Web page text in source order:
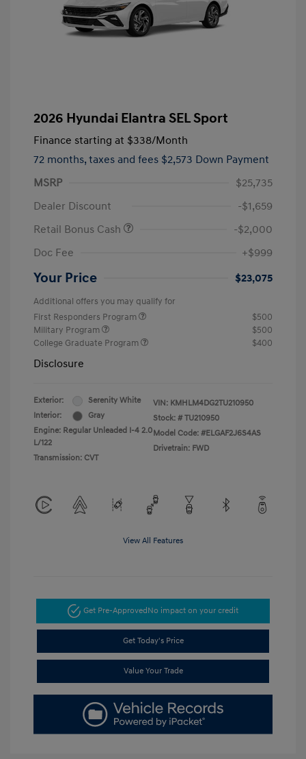
2026 Hyundai Elantra SEL Sport
Finance starting at $338/Month
72 months, taxes and fees $2,573 Down Payment
MSRP
$25,735
Dealer Discount
-$1,659
Retail Bonus Cash
-$2,000
Doc Fee
+$999
Your Price $23,075
Additional offers you may qualify for
First Responders Program
$500
Military Program
$500
College Graduate Program
$400
Disclosure
Exterior:
Serenity White
Interior:
Gray
Engine: Regular Unleaded I-4 2.0
L/122
Transmission: CVT
VIN: KMHLM4DG2TU210950
Stock: # TU210950
Model Code: #ELGAF2J6S4AS
Drivetrain: FWD
View All Features
Get Pre-ApprovedNo impact on your credit
Get Today's Price
Value Your Trade